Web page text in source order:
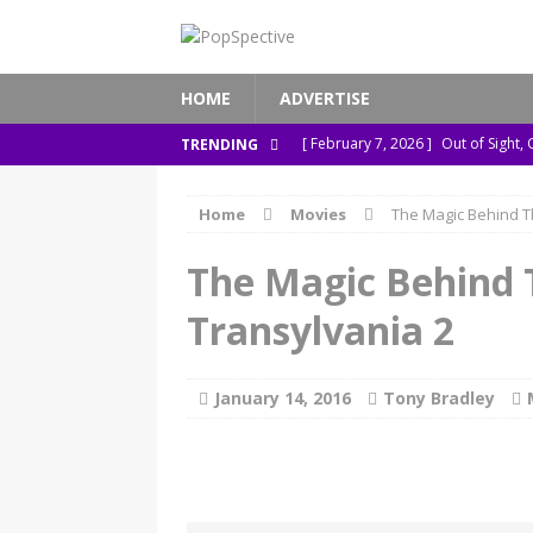
HOME ADVERTISE
TRENDING [ February 7, 2026 ] Out of Sight,
[ November 26, 2025 ] How
[ November 21, 2025 ]
How
[ March 8, 2026 ]
Home Movies The Magic Behind
The Magic
Transylvania 2
January 14, 2016 Tony Bradley